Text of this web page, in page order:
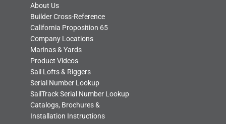
About Us
Builder Cross-Reference
California Proposition 65
Company Locations
Marinas & Yards
Product Videos
Sail Lofts & Riggers
Serial Number Lookup
SailTrack Serial Number Lookup
Catalogs, Brochures &
Installation Instructions